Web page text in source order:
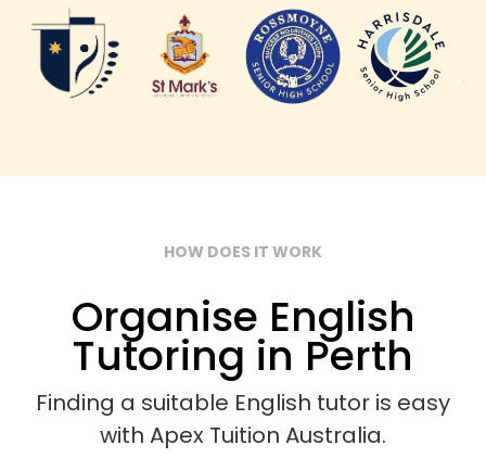
HOW DOES IT WORK
Organise English
Tutoring in Perth
Finding a suitable English tutor is easy
with Apex Tuition Australia.